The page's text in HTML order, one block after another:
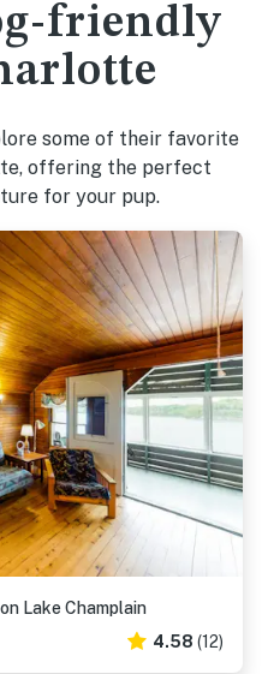
friendly
some of their favorite
offering the perfect
for your pup.
Lake Champlain
4.58 (12)